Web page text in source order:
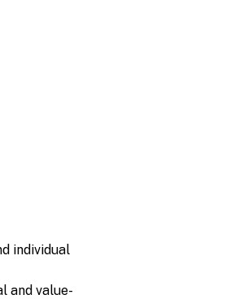
individual
and value-